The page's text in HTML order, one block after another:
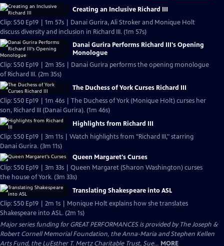
Creating an Inclusive Richard III
Clip: S50 Ep19 | 1m 57s | Danai Gurira, Ali Stroker and Monique Holt
discuss diversity and inclusion in Richard III. (1m 57s)
Danai Gurira Performs Richard III's Opening
Monologue
Clip: S50 Ep19 | 2m 35s | Danai Gurira performs the opening monologue
of Richard III. (2m 35s)
The Duchess of York Curses Richard III
Clip: S50 Ep19 | 1m 46s | The Duchess of York (Monique Holt) curses her
son, Richard III (Danai Gurira). (1m 46s)
Highlights from Richard III
Clip: S50 Ep19 | 3m 11s | Watch highlights from "Richard III," starring
Danai Gurira. (3m 11s)
Queen Margaret's Curses
Clip: S50 Ep19 | 3m 33s | Queen Margaret (Sharon Washington) curses
the house of York. (3m 33s)
Translating Shakespeare into ASL
Clip: S50 Ep19 | 2m 1s | Monique Holt explains how she translates
Shakespeare into ASL. (2m 1s)
Major series funding for GREAT PERFORMANCES is provided by The Joseph &
Robert Cornell Memorial Foundation, the Anna-Maria and Stephen Kellen
Arts Fund, the LuEsther T. Mertz Charitable Trust, Sue... MORE